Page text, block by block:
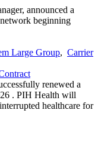
announced a
beginning
Large Group, Carrier
renewed a
. PIH Health will
healthcare for